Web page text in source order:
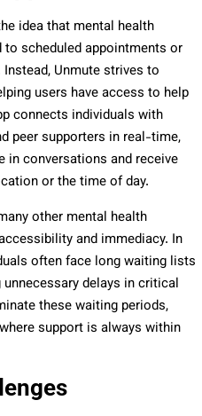
idea that mental health
scheduled appointments or
Unmute strives to
users have access to help
connects individuals with
peer supporters in real-time,
in conversations and receive
or the time of day.
other mental health
and immediacy. In
often face long waiting lists
delays in critical
these waiting periods,
support is always within